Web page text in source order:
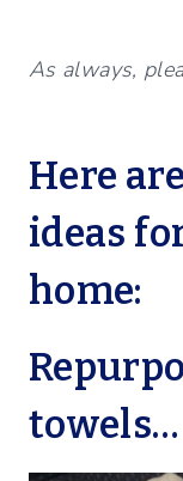
As always,
Here
ideas
home:
towels…